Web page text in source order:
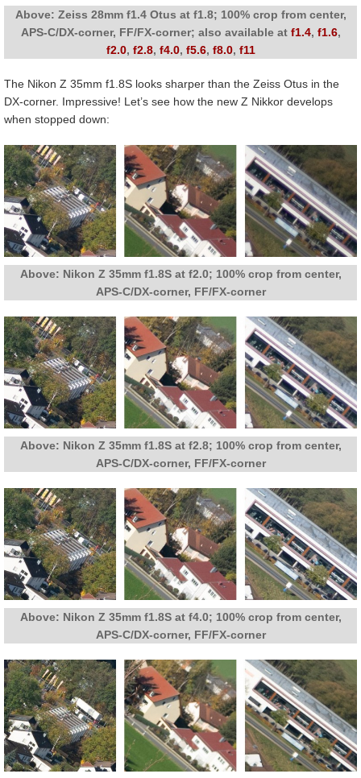
Above: Zeiss 28mm f1.4 Otus at f1.8; 100% crop from center,
APS-C/DX-corner, FF/FX-corner; also available at f1.4, f1.6,
f2.0, f2.8, f4.0, f5.6, f8.0, f11
The Nikon Z 35mm f1.8S looks sharper than the Zeiss Otus in the
DX-corner. Impressive! Let’s see how the new Z Nikkor develops
when stopped down:
Above: Nikon Z 35mm f1.8S at f2.0; 100% crop from center,
APS-C/DX-corner, FF/FX-corner
Above: Nikon Z 35mm f1.8S at f2.8; 100% crop from center,
APS-C/DX-corner, FF/FX-corner
Above: Nikon Z 35mm f1.8S at f4.0; 100% crop from center,
APS-C/DX-corner, FF/FX-corner